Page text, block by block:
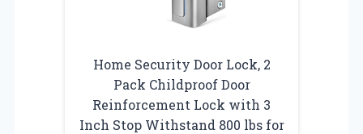
Home Security Door Lock, 2
Pack Childproof Door
Reinforcement Lock with 3
Inch Stop Withstand 800 lbs for